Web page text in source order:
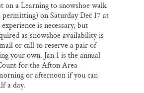
on a Learning to snowshoe walk
on Saturday Dec 17 at
is necessary, but
as snowshoe availability is
or call to reserve a pair of
your own. Jan 1 is the annual
for the Afton Area
or afternoon if you can
a day.